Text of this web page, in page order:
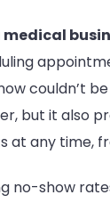
couldn’t
but it also
at any time,
no-show